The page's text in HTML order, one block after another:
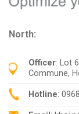
North:
Officer: Lot
Commune,
Hotline: